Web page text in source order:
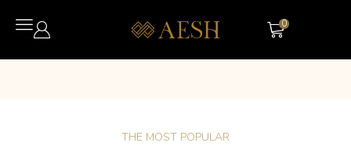
0
THE MOST POPULAR